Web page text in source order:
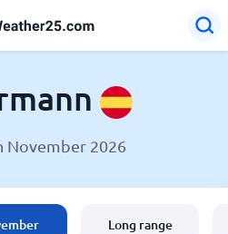
November 2026
Long range